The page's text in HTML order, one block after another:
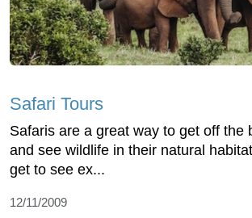
Safari Tours
Safaris are a great way to get off the
and see wildlife in their natural
get to see ex...
12/11/2009